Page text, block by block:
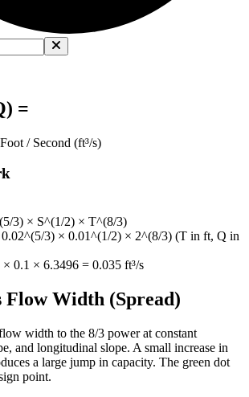
=
/ Second (ft³/s)
3) × S^(1/2) × T^(8/3)
3) × 0.01^(1/2) × 2^(8/3) (T in ft, Q in
0.1 × 6.3496 = 0.035 ft³/s
Flow Width (Spread)
width to the 8/3 power at constant
and longitudinal slope. A small increase in
a large jump in capacity. The green dot
point.